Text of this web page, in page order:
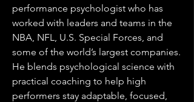
performance psychologist who has
worked with leaders and teams in the
NBA, NFL, U.S. Special Forces, and
some of the world’s largest companies.
He blends psychological science with
practical coaching to help high
performers stay adaptable, focused,